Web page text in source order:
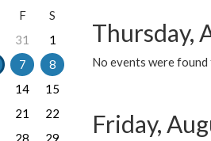
Thursday,
No events were
Friday,
F
S
31
1
7
8
14
15
21
22
28
29